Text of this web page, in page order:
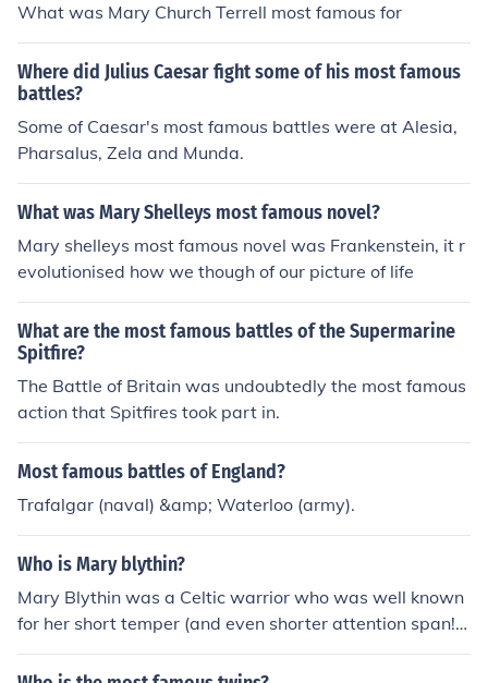
What was Mary Church Terrell most famous for
Where did Julius Caesar fight some of his most famous
battles?
Some of Caesar's most famous battles were at Alesia,
Pharsalus, Zela and Munda.
What was Mary Shelleys most famous novel?
Mary shelleys most famous novel was Frankenstein, it r
evolutionised how we though of our picture of life
What are the most famous battles of the Supermarine
Spitfire?
The Battle of Britain was undoubtedly the most famous
action that Spitfires took part in.
Most famous battles of England?
Trafalgar (naval) &amp; Waterloo (army).
Who is Mary blythin?
Mary Blythin was a Celtic warrior who was well known
for her short temper (and even shorter attention span!)
Despite popular belief, the term 'Bloody Mary' originate
d from one of her most famous battles where she single